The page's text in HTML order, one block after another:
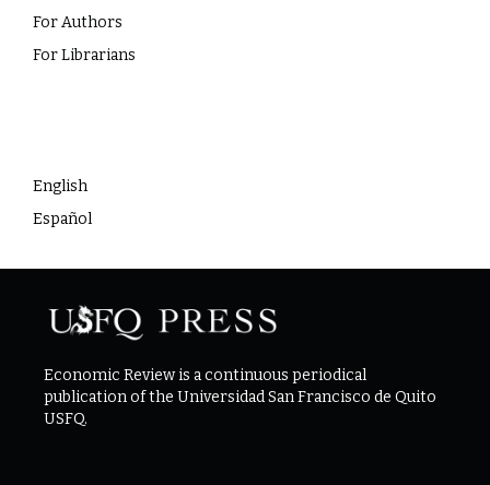
For Authors
For Librarians
English
Español
Economic Review is a continuous periodical
publication of the Universidad San Francisco de Quito
USFQ.